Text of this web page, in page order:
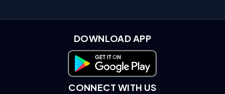
DOWNLOAD APP
Download on Google Play
CONNECT WITH US